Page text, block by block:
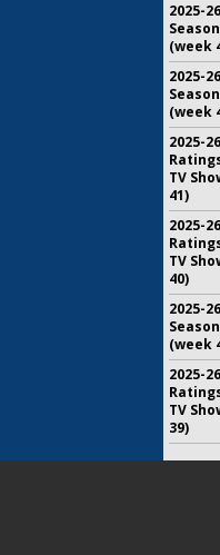
2025-
(week
2025-
(week
2025-
TV
41)
2025-
TV
40)
2025-
(week
2025-
TV
39)